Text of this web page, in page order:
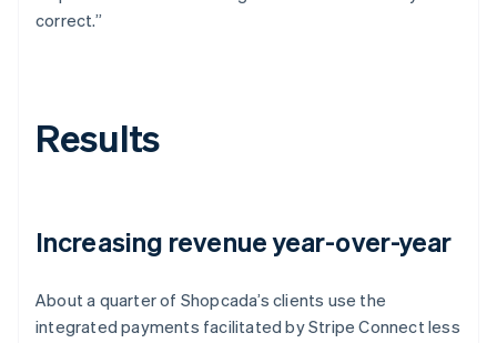
correct.”
Results
Increasing revenue year-over-year
About a quarter of Shopcada’s clients use the
integrated payments facilitated by Stripe Connect less